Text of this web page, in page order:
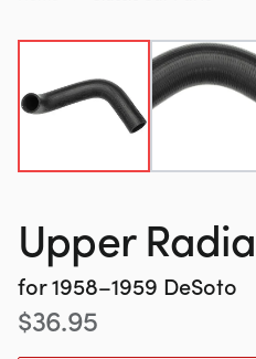
NOS
Contact
Upper
for1958–1959 DeSoto
$36.95